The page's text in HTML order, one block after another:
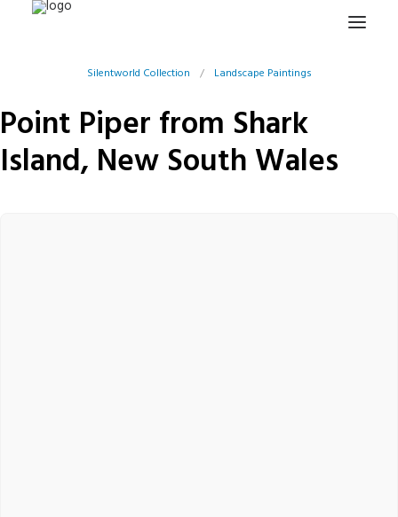
PROJECTS & RESEARCH
EXPEDITIONS
Silentworld Collection / Landscape Paintings
Point Piper from Shark
Island, New South Wales